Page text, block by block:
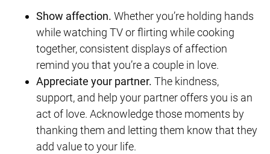
Show affection. Whether you’re holding hands
while watching TV or flirting while cooking
together, consistent displays of affection
remind you that you’re a couple in love.
Appreciate your partner. The kindness,
support, and help your partner offers you is an
act of love. Acknowledge those moments by
thanking them and letting them know that they
add value to your life.